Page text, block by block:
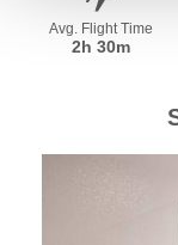
Avg. Flight Time
2h 30m